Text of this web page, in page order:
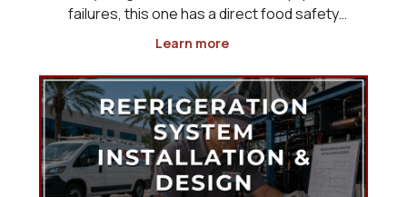
failures, this one has a direct food safety
deadline attached, and it often happens
is not discovered until someone opens the door
the next morning
Learn more